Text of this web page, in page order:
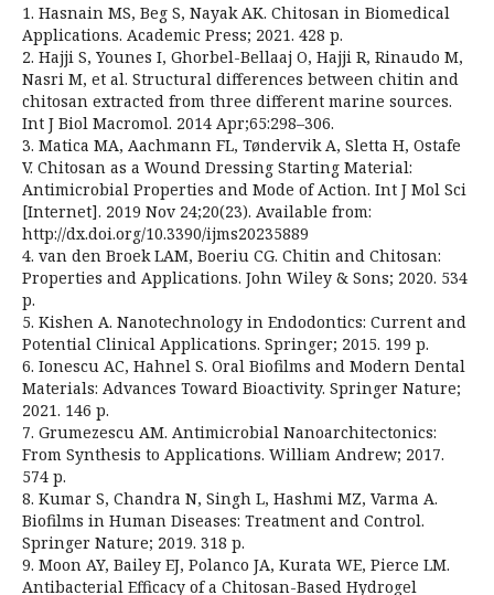
1. Hasnain MS, Beg S, Nayak AK. Chitosan in Biomedical
Applications. Academic Press; 2021. 428 p.
2. Hajji S, Younes I, Ghorbel-Bellaaj O, Hajji R, Rinaudo M,
Nasri M, et al. Structural differences between chitin and
chitosan extracted from three different marine sources.
Int J Biol Macromol. 2014 Apr;65:298–306.
3. Matica MA, Aachmann FL, Tøndervik A, Sletta H, Ostafe
V. Chitosan as a Wound Dressing Starting Material:
Antimicrobial Properties and Mode of Action. Int J Mol Sci
[Internet]. 2019 Nov 24;20(23). Available from:
http://dx.doi.org/10.3390/ijms20235889
4. van den Broek LAM, Boeriu CG. Chitin and Chitosan:
Properties and Applications. John Wiley & Sons; 2020. 534
p.
5. Kishen A. Nanotechnology in Endodontics: Current and
Potential Clinical Applications. Springer; 2015. 199 p.
6. Ionescu AC, Hahnel S. Oral Biofilms and Modern Dental
Materials: Advances Toward Bioactivity. Springer Nature;
2021. 146 p.
7. Grumezescu AM. Antimicrobial Nanoarchitectonics:
From Synthesis to Applications. William Andrew; 2017.
574 p.
8. Kumar S, Chandra N, Singh L, Hashmi MZ, Varma A.
Biofilms in Human Diseases: Treatment and Control.
Springer Nature; 2019. 318 p.
9. Moon AY, Bailey EJ, Polanco JA, Kurata WE, Pierce LM.
Antibacterial Efficacy of a Chitosan-Based Hydrogel